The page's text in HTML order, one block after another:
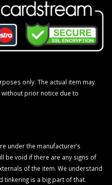
only. The actual item may
prior notice due to
under the manufacturer’s
be void if there are any signs of
of the item. We understand
is a big part of that.